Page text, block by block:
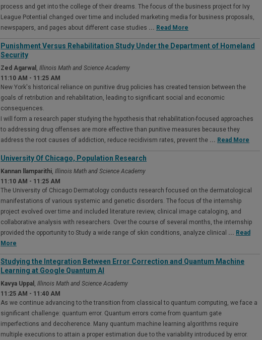
process and get into the college of their dreams. The focus of the business project for Ivy
League Potential changed over time and included marketing media for business proposals,
newspapers, and pages about different case studies ... Read More
Punishment Versus Rehabilitation Study Under the Department of Homeland
Security
Zed Agarwal , Illinois Math and Science Academy
11:10 AM - 11:25 AM
New York's historical reliance on punitive drug policies has created tension between the
goals of retribution and rehabilitation, leading to significant social and economic
consequences.
I will form a research paper studying the hypothesis that rehabilitation-focused approaches
to addressing drug offenses are more effective than punitive measures because they
address the root causes of addiction, reduce recidivism rates, prevent the ... Read More
University Of Chicago, Population Research
Kannan llamparithi, Illinois Math and Science Academy
11:10 AM - 11:25 AM
The University of Chicago Dermatology conducts research focused on the dermatological
manifestations of various systemic and genetic disorders. The focus of the internship
project evolved over time and included literature review, clinical image cataloging, and
collaborative analysis with researchers. Over the course of several months, the internship
provided the opportunity to Study a wide range of skin conditions, analyze clinical ... Read
More
Studying the Integration Between Error Correction and Quantum Machine
Learning at Google Quantum Al
Kavya Uppal , Illinois Math and Science Academy
11:25 AM - 11:40 AM
As we continue advancing to the transition from classical to quantum computing, we face a
significant challenge: quantum error. Quantum errors come from quantum gate
imperfections and decoherence. Many quantum machine learning algorithms require
multiple executions to attain a proper estimation due to the variability introduced by error.